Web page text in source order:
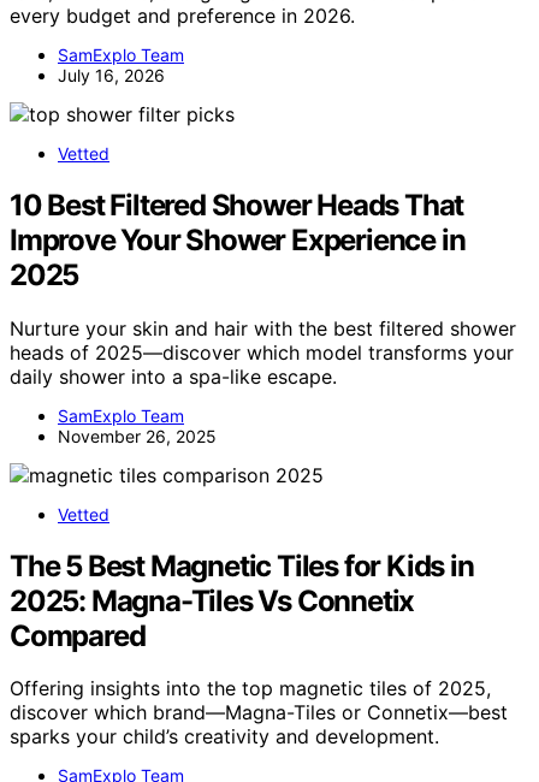
every budget and preference in 2026.
SamExplo Team
July 16, 2026
Vetted
10 Best Filtered Shower Heads That
Improve Your Shower Experience in
2025
Nurture your skin and hair with the best filtered shower
heads of 2025—discover which model transforms your
daily shower into a spa-like escape.
SamExplo Team
November 26, 2025
Vetted
The 5 Best Magnetic Tiles for Kids in
2025: Magna-Tiles Vs Connetix
Compared
Offering insights into the top magnetic tiles of 2025,
discover which brand—Magna-Tiles or Connetix—best
sparks your child’s creativity and development.
SamExplo Team